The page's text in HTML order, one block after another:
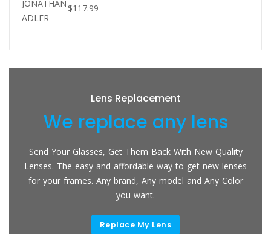
$117.99
Lens Replacement
We replace any lens
Send Your Glasses, Get Them Back With New Quality
Lenses. The easy and affordable way to get new lenses
for your frames. Any brand, Any model and Any Color
you want.
Replace My Lens